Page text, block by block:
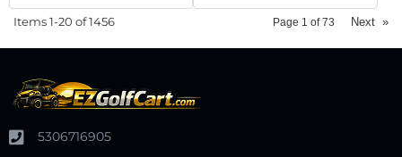
Items1-20 of1456 Page 1 of73 Next »
5306716905